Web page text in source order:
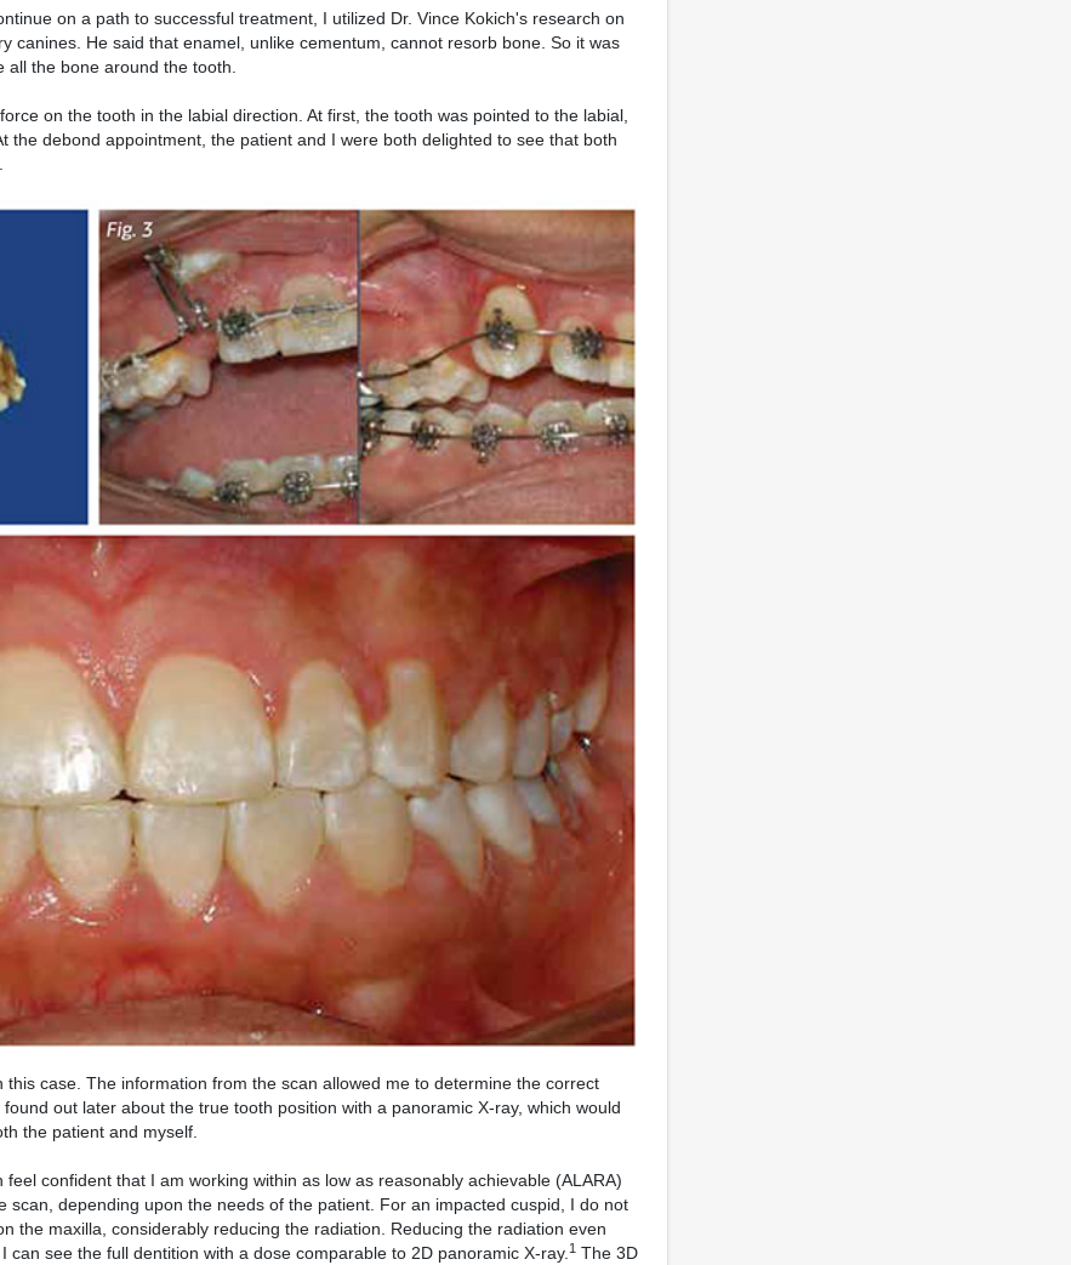
on a path to successful treatment, I utilized Dr. Vince Kokich's research on
canines. He said that enamel, unlike cementum, cannot resorb bone. So it was
the bone around the tooth.
on the tooth in the labial direction. At first, the tooth was pointed to the labial,
the debond appointment, the patient and I were both delighted to see that both
case. The information from the scan allowed me to determine the correct
out later about the true tooth position with a panoramic X-ray, which would
the patient and myself.
confident that I am working within as low as reasonably achievable (ALARA)
depending upon the needs of the patient. For an impacted cuspid, I do not
the maxilla, considerably reducing the radiation. Reducing the radiation even
see the full dentition with a dose comparable to 2D panoramic X-ray. 1 The 3D